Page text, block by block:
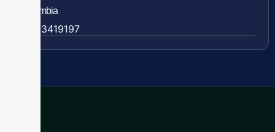
Colombia
57 63419197